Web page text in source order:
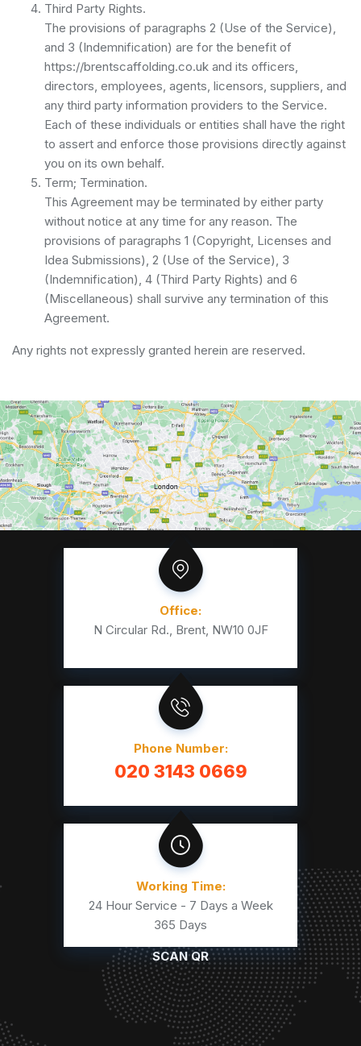
Third Party Rights.
The provisions of paragraphs 2 (Use of the Service),
and 3 (Indemnification) are for the benefit of
https://brentscaffolding.co.uk and its officers,
directors, employees, agents, licensors, suppliers, and
any third party information providers to the Service.
Each of these individuals or entities shall have the right
to assert and enforce those provisions directly against
you on its own behalf.
Term; Termination.
This Agreement may be terminated by either party
without notice at any time for any reason. The
provisions of paragraphs 1 (Copyright, Licenses and
Idea Submissions), 2 (Use of the Service), 3
(Indemnification), 4 (Third Party Rights) and 6
(Miscellaneous) shall survive any termination of this
Agreement.
Any rights not expressly granted herein are reserved.
Office:
N Circular Rd., Brent, NW10 0JF
Phone Number:
020 3143 0669
Working Time:
24 Hour Service - 7 Days a Week
365 Days
SCAN QR